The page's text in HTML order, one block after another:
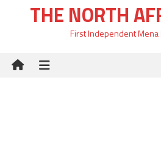
THE NORTH
First Independent